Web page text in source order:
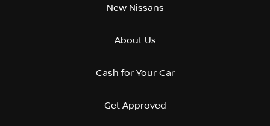
New Nissans
About Us
Cash for Your Car
Get Approved